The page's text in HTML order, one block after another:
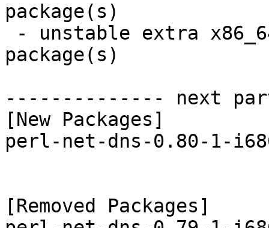
package(s)
package(s)
-------------- next
[New Packages]
perl-net-dns-0.80-1-
[Removed Packages]